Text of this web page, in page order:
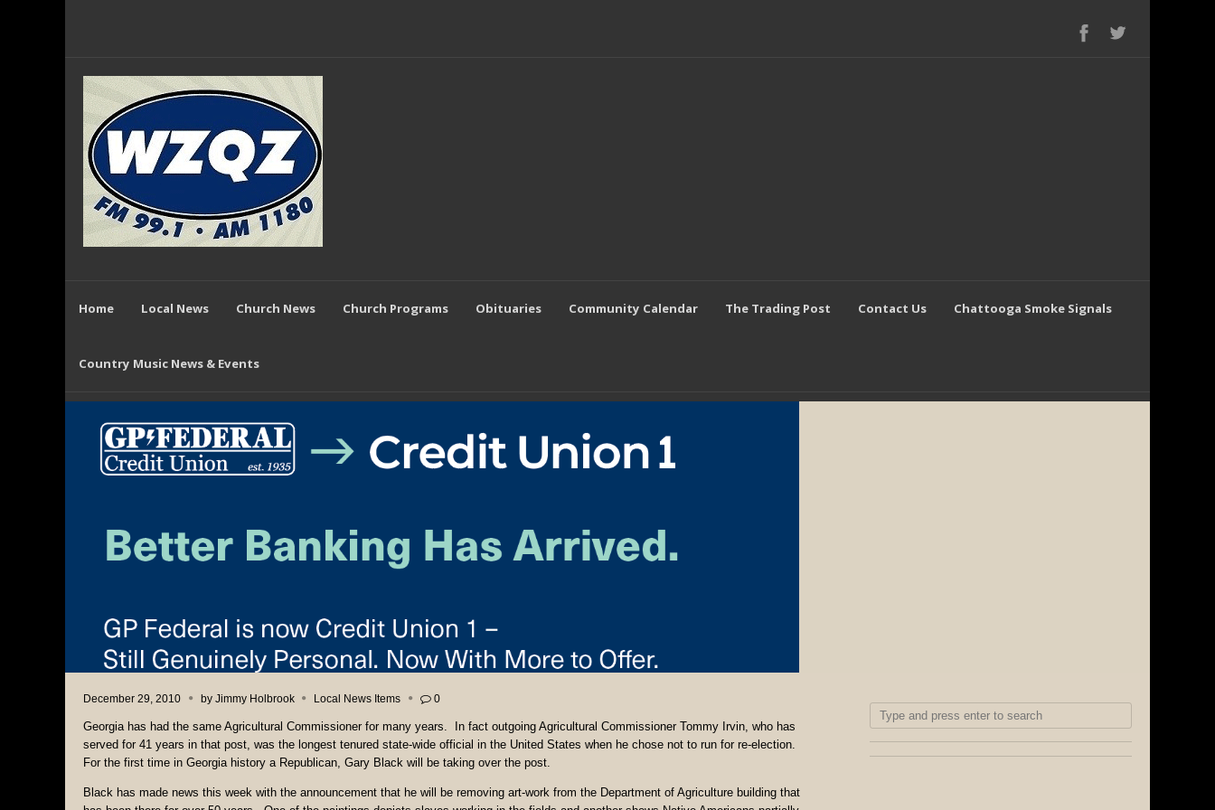
Home Local News Church News Church Programs Obituaries Community Calendar The Trading Post Contact Us Chattooga Smoke Signals
Country Music News & Events
December 29, 2010 by Jimmy Holbrook Local News Items 0
Georgia has had the same Agricultural Commissioner for many years. In fact outgoing Agricultural Commissioner Tommy Irvin, who has
served for 41 years in that post, was the longest tenured state-wide official in the United States when he chose not to run for re-election.
For the first time in Georgia history a Republican, Gary Black will be taking over the post.
Black has made news this week with the announcement that he will be removing art-work from the Department of Agriculture building that